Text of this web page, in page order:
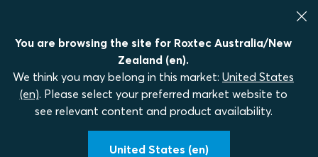
You are browsing the site for Roxtec Australia/New
Zealand (en).
We think you may belong in this market: United States
(en). Please select your preferred market website to
see relevant content and product availability.
United States (en)